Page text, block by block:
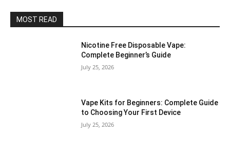
MOST READ
Nicotine Free Disposable Vape:
Complete Beginner’s Guide
July 25, 2026
Vape Kits for Beginners: Complete Guide
to Choosing Your First Device
July 25, 2026